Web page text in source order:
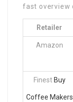
fast overview
Retailer
Amazon
Finest Buy
Coffee Makers